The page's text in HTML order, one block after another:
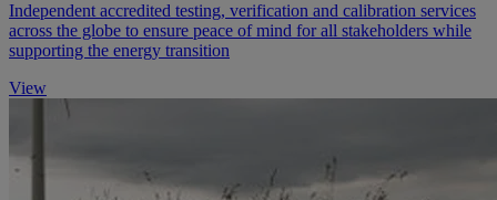
Independent accredited testing, verification and calibration services
across the globe to ensure peace of mind for all stakeholders while
supporting the energy transition
View